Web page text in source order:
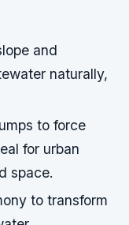
and
naturally,
to force
for urban
space.
to transform